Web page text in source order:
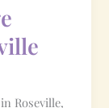
Roseville,